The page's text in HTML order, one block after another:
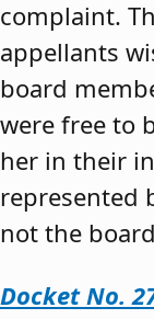
complaint.
appellants
board
were free to
her in their
represented
not the
Docket No.